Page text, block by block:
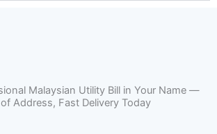
Malaysian Utility Bill in Your Name —
Address, Fast Delivery Today